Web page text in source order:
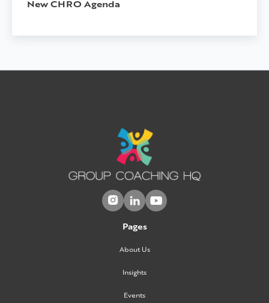
New CHRO Agenda
  
Pages
About Us
Insights
Events